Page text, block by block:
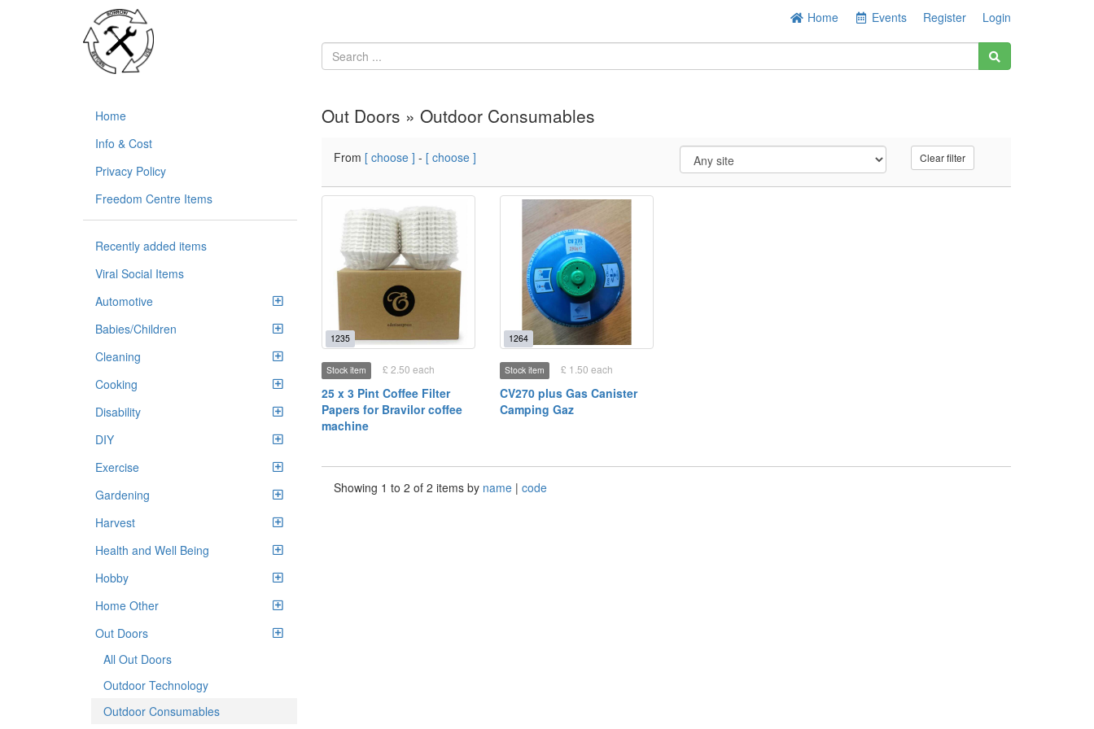
Home Events Register Login
Home
Info & Cost
Privacy Policy
Freedom Centre Items
Recently added items
Viral Social Items
Automotive
Babies/Children
Cleaning
Cooking
Disability
DIY
Exercise
Gardening
Harvest
Health and Well Being
Hobby
Home Other
Out Doors
All Out Doors
Outdoor Technology
Outdoor Consumables
Out Doors » Outdoor Consumables
From [ choose ] - [ choose ] Clear filter
1235
Stock item £ 2.50 each
25 x 3 Pint Coffee Filter
Papers for Bravilor coffee
machine
1264
Stock item £ 1.50 each
CV270 plus Gas Canister
Camping Gaz
Showing 1 to 2 of 2 items by name | code